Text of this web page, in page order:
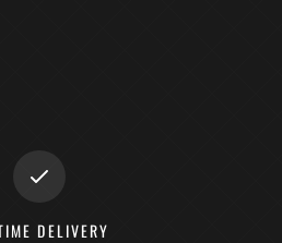
DELIVERY